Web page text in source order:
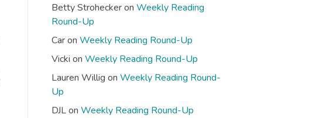
Betty Stroheckeron Weekly Reading
Round-Up
Caron Weekly Reading Round-Up
Vicki on Weekly Reading Round-Up
Lauren Willig on Weekly Reading Round-
Up
DJLon Weekly Reading Round-Up